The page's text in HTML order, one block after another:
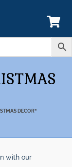
DECOR”
with our